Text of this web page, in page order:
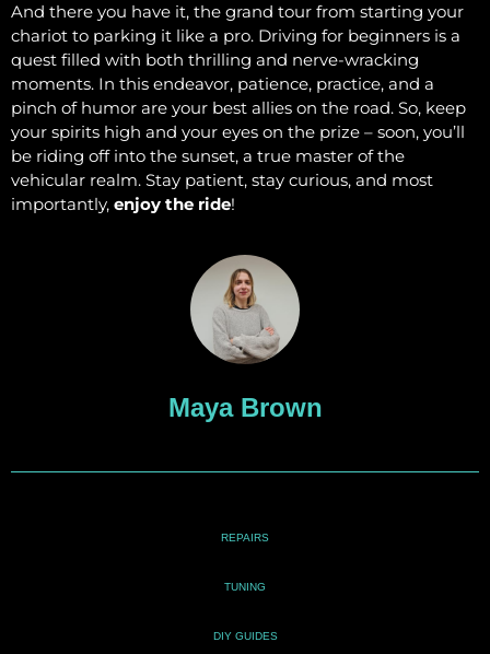
And there you have it, the grand tour from starting your
chariot to parking it like a pro. Driving for beginners is a
quest filled with both thrilling and nerve-wracking
moments. In this endeavor, patience, practice, and a
pinch of humor are your best allies on the road. So, keep
your spirits high and your eyes on the prize – soon, you’ll
be riding off into the sunset, a true master of the
vehicular realm. Stay patient, stay curious, and most
importantly, enjoy the ride!
Maya Brown
REPAIRS
TUNING
DIY GUIDES